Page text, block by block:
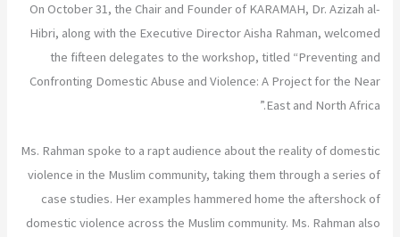
On October 31, the Chair and Founder of KARAMAH, Dr. Azizah al-
Hibri, along with the Executive Director Aisha Rahman, welcomed
the fifteen delegates to the workshop, titled “Preventing and
Confronting Domestic Abuse and Violence: A Project for the Near
East and North Africa.”
Ms. Rahman spoke to a rapt audience about the reality of domestic
violence in the Muslim community, taking them through a series of
case studies. Her examples hammered home the aftershock of
domestic violence across the Muslim community. Ms. Rahman also